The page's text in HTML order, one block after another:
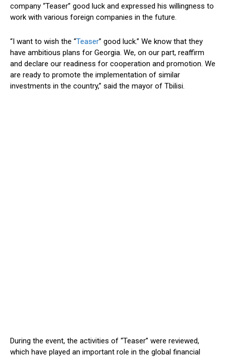
company “Teaser” good luck and expressed his willingness to
work with various foreign companies in the future.
“I want to wish the “Teaser” good luck.” We know that they
have ambitious plans for Georgia. We, on our part, reaffirm
and declare our readiness for cooperation and promotion. We
are ready to promote the implementation of similar
investments in the country,” said the mayor of Tbilisi.
During the event, the activities of “Teaser” were reviewed,
which have played an important role in the global financial